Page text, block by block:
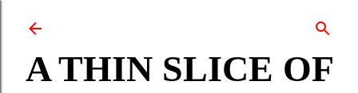
A THIN SLICE OF